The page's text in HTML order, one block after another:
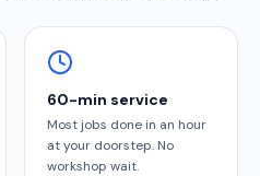
60-min service
Most jobs done in an hour
at your doorstep. No
workshop wait.